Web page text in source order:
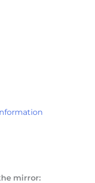
mirror: